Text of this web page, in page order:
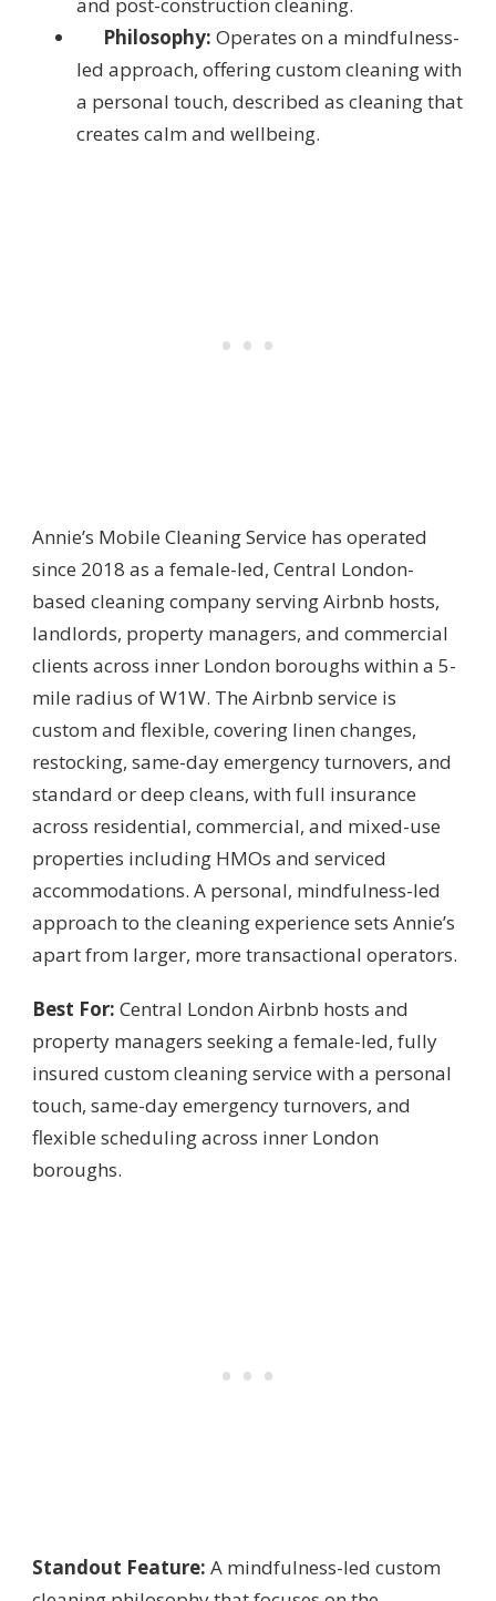
Philosophy: Operates on a mindfulness-
led approach, offering custom cleaning with
a personal touch, described as cleaning that
creates calm and wellbeing.
Annie’s Mobile Cleaning Service has operated
since 2018 as a female-led, Central London-
based cleaning company serving Airbnb hosts,
landlords, property managers, and commercial
clients across inner London boroughs within a 5-
mile radius of W1W. The Airbnb service is
custom and flexible, covering linen changes,
restocking, same-day emergency turnovers, and
standard or deep cleans, with full insurance
across residential, commercial, and mixed-use
properties including HMOs and serviced
accommodations. A personal, mindfulness-led
approach to the cleaning experience sets Annie’s
apart from larger, more transactional operators.
Best For: Central London Airbnb hosts and
property managers seeking a female-led, fully
insured custom cleaning service with a personal
touch, same-day emergency turnovers, and
flexible scheduling across inner London
boroughs.
Standout Feature: A mindfulness-led custom